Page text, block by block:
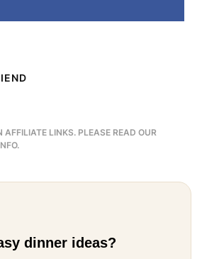
LINKS. PLEASE READ OUR
dinner ideas?